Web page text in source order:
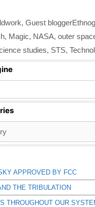
, Guest
, Magic, NASA, outer
studies, STS,
APPROVED BY FCC
THE TRIBULATION
THROUGHOUT OUR